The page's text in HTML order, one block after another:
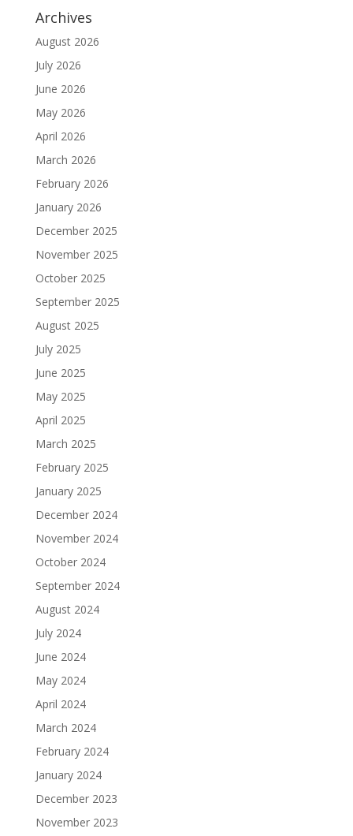
Archives
August 2026
July 2026
June 2026
May 2026
April 2026
March 2026
February 2026
January 2026
December 2025
November 2025
October 2025
September 2025
August 2025
July 2025
June 2025
May 2025
April 2025
March 2025
February 2025
January 2025
December 2024
November 2024
October 2024
September 2024
August 2024
July 2024
June 2024
May 2024
April 2024
March 2024
February 2024
January 2024
December 2023
November 2023